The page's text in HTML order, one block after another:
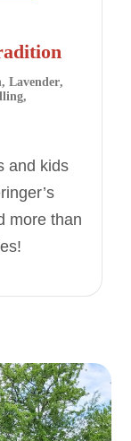
, Lavender,
,
and kids
more than